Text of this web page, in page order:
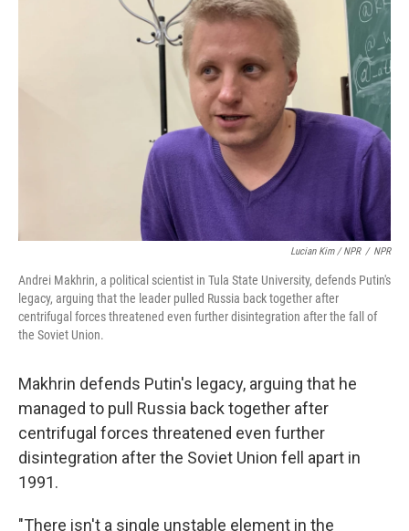
Lucian Kim / NPR / NPR
Andrei Makhrin, a political scientist in Tula State University, defends Putin's
legacy, arguing that the leader pulled Russia back together after
centrifugal forces threatened even further disintegration after the fall of
the Soviet Union.
Makhrin defends Putin's legacy, arguing that he
managed to pull Russia back together after
centrifugal forces threatened even further
disintegration after the Soviet Union fell apart in
1991.
"There isn't a single unstable element in the